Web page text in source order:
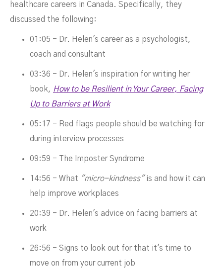
healthcare careers in Canada. Specifically, they
discussed the following:
01:05 - Dr. Helen's career as a psychologist,
coach and consultant
03:36 - Dr. Helen's inspiration for writing her
book, How to be Resilient in Your Career, Facing
Up to Barriers at Work
05:17 - Red flags people should be watching for
during interview processes
09:59 - The Imposter Syndrome
14:56 - What "micro-kindness"is and how it can
help improve workplaces
20:39 - Dr. Helen's advice on facing barriers at
work
26:56 - Signs to look out for that it's time to
move on from your current job